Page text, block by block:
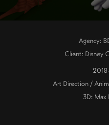
Agency:
Client: Disney
Art Direction /
3D: Max